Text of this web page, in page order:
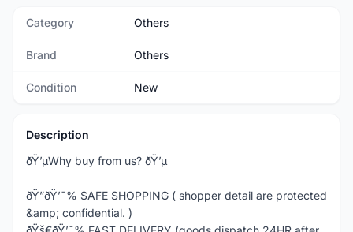
Category Others
Brand Others
Condition New
Description
ðŸ’µWhy buy from us? ðŸ’µ
ðŸ”ðŸ’¯% SAFE SHOPPING ( shopper detail are protected
&amp; confidential. )